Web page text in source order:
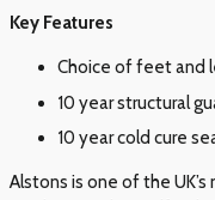
Key Features
Choice of feet and
10 year structural
10 year cold cure
Alstons is one of the